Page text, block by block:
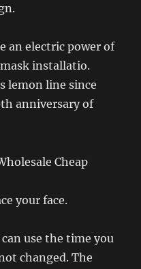
an electric power of
installatio.
lemon line since
anniversary of
your face.
use the time you
changed. The